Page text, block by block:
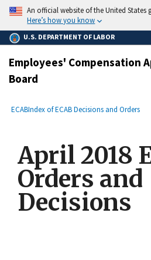
main
content
An official website of the United States
Here’s how you know
U.S. DEPARTMENT OF LABOR
Employees' Compensation
Board
Breadcrumb
ECABIndex of ECAB Decisions and Orders
April 2018
Orders and
Decisions